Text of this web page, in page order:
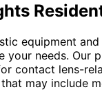
equipment
needs.
contact lens-
may include